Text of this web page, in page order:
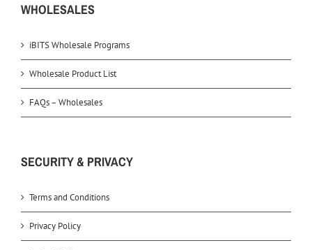
WHOLESALES
iBITS Wholesale Programs
Wholesale Product List
FAQs – Wholesales
SECURITY & PRIVACY
Terms and Conditions
Privacy Policy